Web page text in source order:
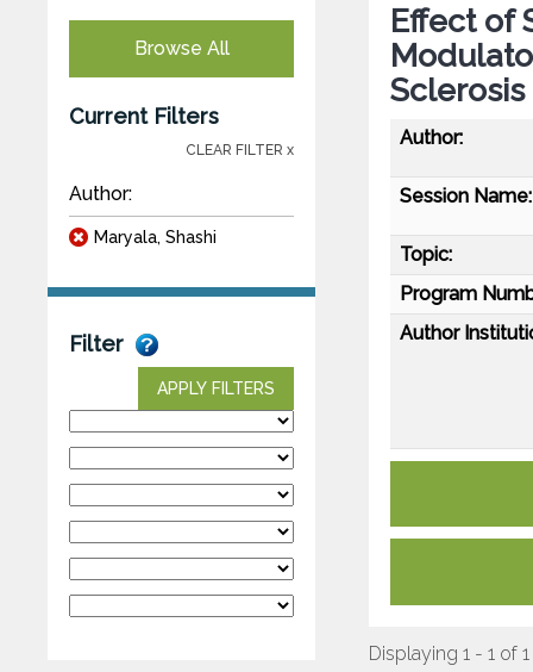
Browse All
Current Filters
CLEAR FILTER x
Author:
Maryala, Shashi
Filter
APPLY FILTERS
Effect of
Author:
Session Name:
Topic:
Program
Author
Displaying 1 - 1 of 1